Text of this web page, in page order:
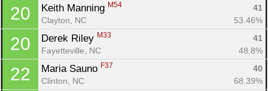
20 Keith Manning M54
41
Clayton, NC
53.46%
20 Derek Riley M33
41
Fayetteville, NC
48.8%
22 Maria Sauno F37
40
Clinton, NC
68.39%